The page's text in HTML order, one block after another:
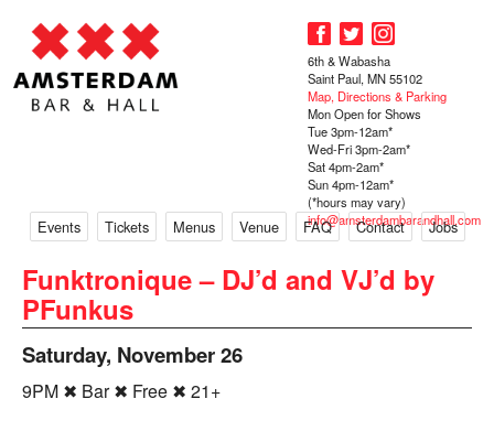
Events Tickets Menus Venue FAQ Contact Jobs
6th & Wabasha
Saint Paul, MN 55102
Map, Directions & Parking
Mon Open for Shows
Tue 3pm-12am*
Wed-Fri 3pm-2am*
Sat 4pm-2am*
Sun 4pm-12am*
(*hours may vary)
info@amsterdambarandhall.com
Funktronique – DJ’d and VJ’d by
PFunkus
Saturday, November 26
9PM ✖ Bar ✖ Free ✖ 21+